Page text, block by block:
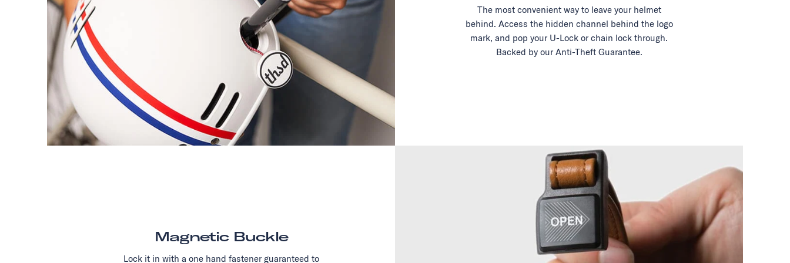
The most convenient way to leave your helmet
behind. Access the hidden channel behind the logo
mark, and pop your U-Lock or chain lock through.
Backed by our Anti-Theft Guarantee.
Magnetic Buckle
Lock it in with a one hand fastener guaranteed to